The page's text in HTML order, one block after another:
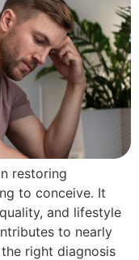
restoring
to conceive. It
and lifestyle
to nearly
right diagnosis